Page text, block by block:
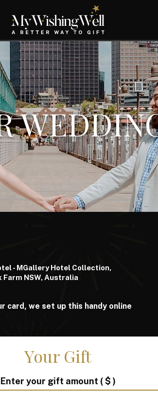
- MGallery Hotel Collection,
Farm NSW, Australia
we set up this handy online
Your Gift
Enter your gift amount ( $ )